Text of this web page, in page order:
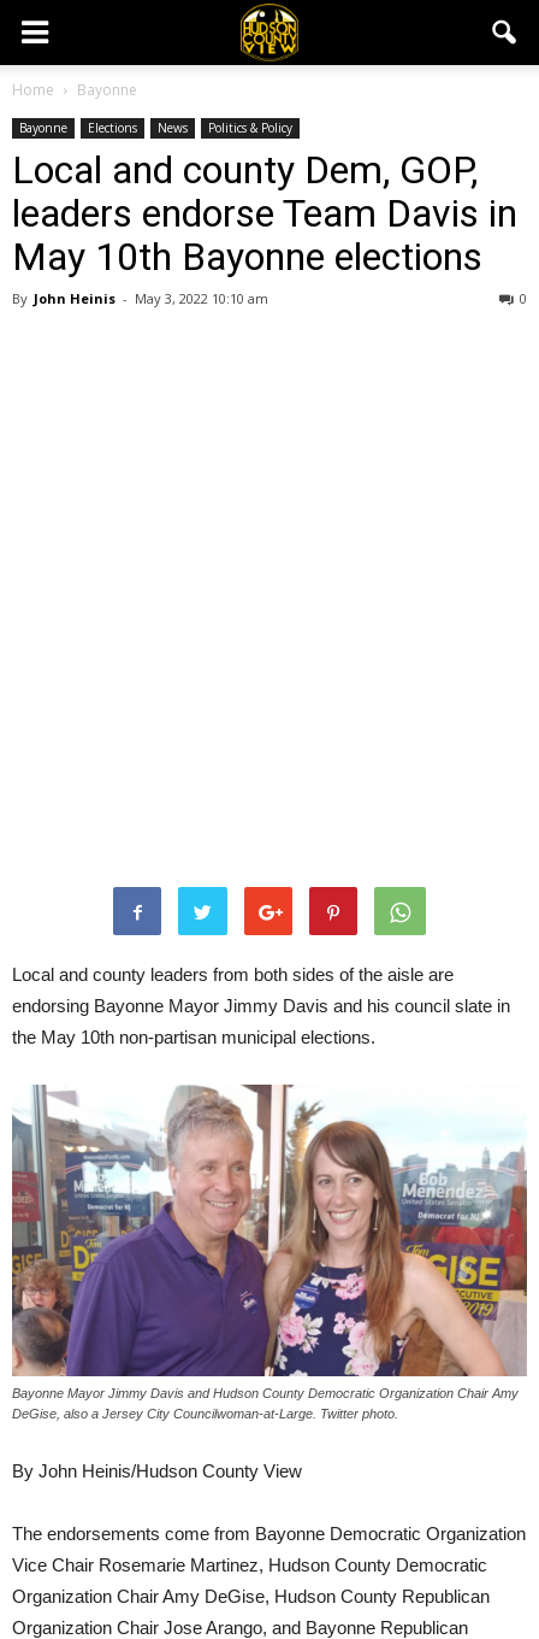
Home Bayonne
Bayonne Elections News Politics & Policy
Local and county Dem, GOP,
leaders endorse Team Davis in
May 10th Bayonne elections
By John Heinis - May 3, 2022 10:10 am 0
Local and county leaders from both sides of the aisle are
endorsing Bayonne Mayor Jimmy Davis and his council slate in
the May 10th non-partisan municipal elections.
Bayonne Mayor Jimmy Davis and Hudson County Democratic Organization Chair Amy
DeGise, also a Jersey City Councilwoman-at-Large. Twitter photo.
By John Heinis/Hudson County View
The endorsements come from Bayonne Democratic Organization
Vice Chair Rosemarie Martinez, Hudson County Democratic
Organization Chair Amy DeGise, Hudson County Republican
Organization Chair Jose Arango, and Bayonne Republican